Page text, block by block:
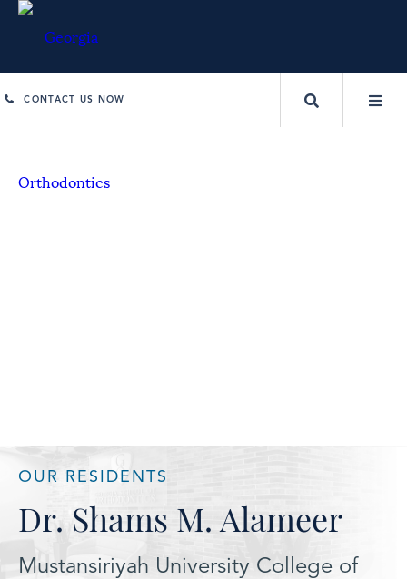
CONTACT US NOW
OUR RESIDENTS
Dr. Shams M. Alameer
Mustansiriyah University College of